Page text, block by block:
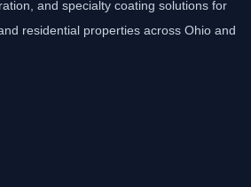
and specialty coating solutions for
residential properties across Ohio and